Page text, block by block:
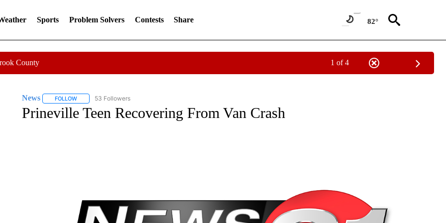
Sports Problem Solvers Contests Share 82°
County 1 of 4
News FOLLOWFOLLOW "NEWS" TO RECEIVE NOTIFICATIONS ABOUT NEW PAGES ON "NEWS".
53 Followers
Prineville Teen Recovering From Van Crash